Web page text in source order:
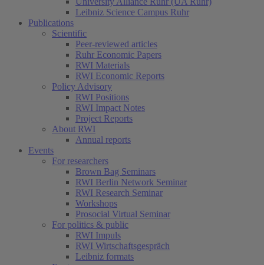
Leibniz Science Campus Ruhr
Publications
Scientific
Peer-reviewed articles
Ruhr Economic Papers
RWI Materials
RWI Economic Reports
Policy Advisory
RWI Positions
RWI Impact Notes
Project Reports
About RWI
Annual reports
Events
For researchers
Brown Bag Seminars
RWI Berlin Network Seminar
RWI Research Seminar
Workshops
Prosocial Virtual Seminar
For politics & public
RWI Impuls
RWI Wirtschaftsgespräch
Leibniz formats